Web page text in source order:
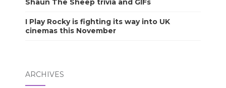
Shaun The Sheep trivia and GIFs
I Play Rocky is fighting its way into UK
cinemas this November
ARCHIVES